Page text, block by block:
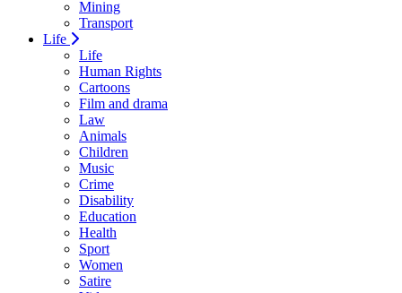
Mining
Transport
Life
Life
Human Rights
Cartoons
Film and drama
Law
Animals
Children
Music
Crime
Disability
Education
Health
Sport
Women
Satire